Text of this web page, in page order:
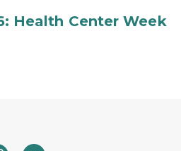
Health Center Week